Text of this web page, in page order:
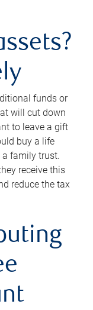
funds or
will cut down
to leave a gift
buy a life
a family trust.
receive this
reduce the tax